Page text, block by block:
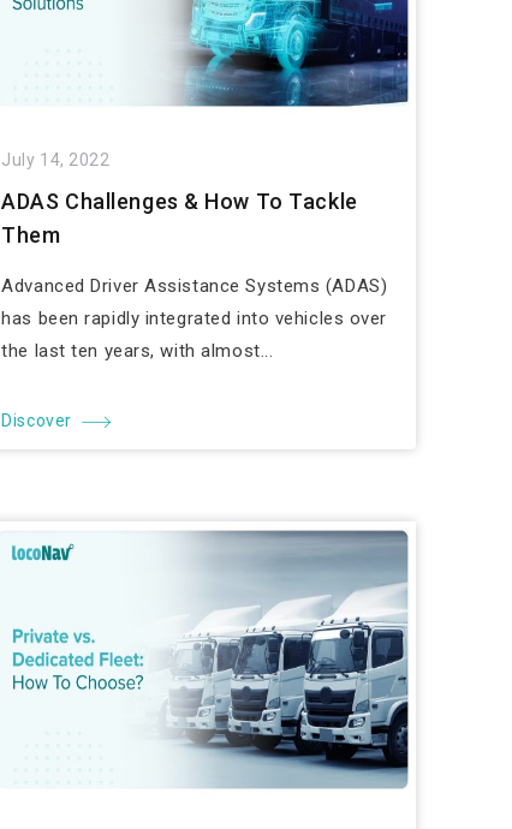
July 14, 2022
ADAS Challenges & How To Tackle
Them
Advanced Driver Assistance Systems (ADAS)
has been rapidly integrated into vehicles over
the last ten years, with almost...
Discover